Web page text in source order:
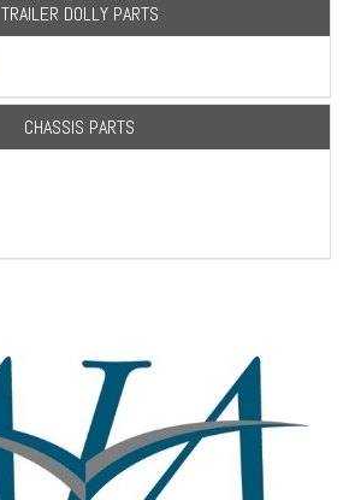
TRAILER DOLLY PARTS
CHASSIS PARTS